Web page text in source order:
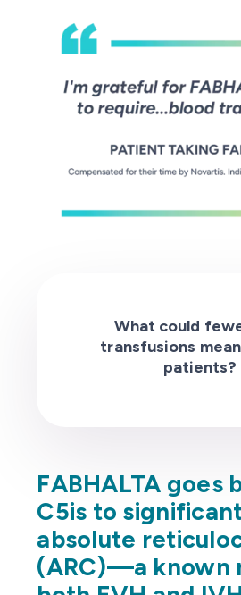
What could
transfusions
patients?
FABHALTA goes
C5is to
absolute
(ARC)—a known